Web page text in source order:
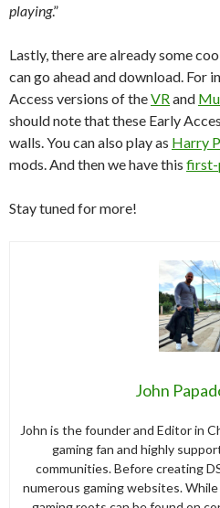
playing.”
Lastly, there are already some
can go ahead and download. For
Access versions of theVR and
should note that these Early
walls. You can also play as Harry
mods. And then we have this first-
Stay tuned for more!
John
John is the founder and Editor in
gaming fan and highly
communities. Before creating
numerous gaming websites. While